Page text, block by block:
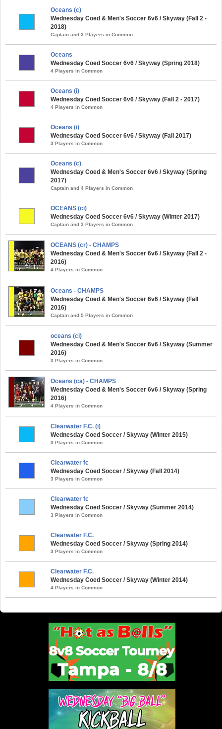
Oceans (c)
Wednesday Coed & Men's Soccer 6v6 / Skyway (Fall 2 -
2018)
Captain and 3 Players in Common
Oceans
Wednesday Coed Soccer 6v6 / Skyway (Spring 2018)
4 Players in Common
Oceans (i)
Wednesday Coed Soccer 6v6 / Skyway (Fall 2 - 2017)
4 Players in Common
Oceans (i)
Wednesday Coed Soccer 6v6 / Skyway (Fall 2017)
3 Players in Common
Oceans (c)
Wednesday Coed & Men's Soccer 6v6 / Skyway (Spring
2017)
Captain and 4 Players in Common
OCEANS (ci)
Wednesday Coed Soccer 6v6 / Skyway (Winter 2017)
Captain and 3 Players in Common
OCEANS (cr) - CHAMPS
Wednesday Coed & Men's Soccer 6v6 / Skyway (Fall 2 -
2016)
4 Players in Common
Oceans - CHAMPS
Wednesday Coed & Men's Soccer 6v6 / Skyway (Fall
2016)
Captain and 5 Players in Common
oceans (ci)
Wednesday Coed & Men's Soccer 6v6 / Skyway (Summer
2016)
3 Players in Common
Oceans (ca) - CHAMPS
Wednesday Coed & Men's Soccer 6v6 / Skyway (Spring
2016)
4 Players in Common
Clearwater F.C. (i)
Wednesday Coed Soccer / Skyway (Winter 2015)
3 Players in Common
Clearwater fc
Wednesday Coed Soccer / Skyway (Fall 2014)
3 Players in Common
Clearwater fc
Wednesday Coed Soccer / Skyway (Summer 2014)
3 Players in Common
Clearwater F.C.
Wednesday Coed Soccer / Skyway (Spring 2014)
3 Players in Common
Clearwater F.C.
Wednesday Coed Soccer / Skyway (Winter 2014)
4 Players in Common